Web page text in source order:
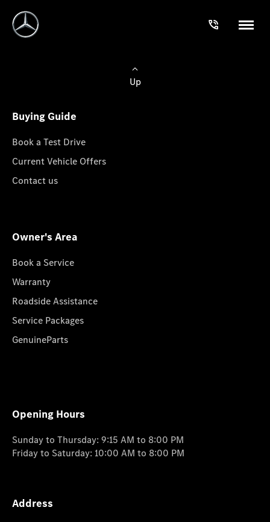
Up
Buying Guide
Book a Test Drive
Current Vehicle Offers
Contact us
Owner's Area
Book a Service
Warranty
Roadside Assistance
Service Packages
GenuineParts
Opening Hours
Sunday to Thursday: 9:15 AM to 8:00 PM
Friday to Saturday: 10:00 AM to 8:00 PM
Address